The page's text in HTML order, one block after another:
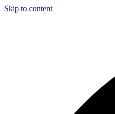
Skip to content